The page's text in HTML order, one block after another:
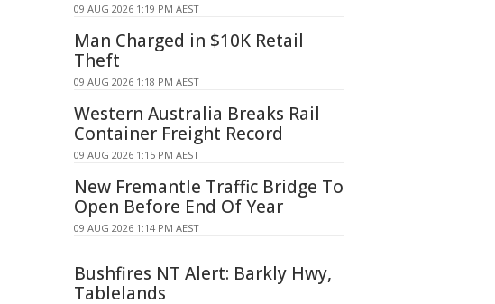
09 AUG 2026 1:19 PM AEST
Man Charged in $10K Retail
Theft
09 AUG 2026 1:18 PM AEST
Western Australia Breaks Rail
Container Freight Record
09 AUG 2026 1:15 PM AEST
New Fremantle Traffic Bridge To
Open Before End Of Year
09 AUG 2026 1:14 PM AEST
Bushfires NT Alert: Barkly Hwy,
Tablelands